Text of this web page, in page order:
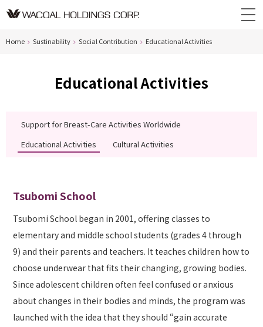
Home Sustinability Social Contribution Educational Activities
Educational Activities
Support for Breast-Care Activities Worldwide
Educational Activities
Cultural Activities
Tsubomi School
Tsubomi School began in 2001, offering classes to
elementary and middle school students (grades 4 through
9) and their parents and teachers. It teaches children how to
choose underwear that fits their changing, growing bodies.
Since adolescent children often feel confused or anxious
about changes in their bodies and minds, the program was
launched with the idea that they should “gain accurate